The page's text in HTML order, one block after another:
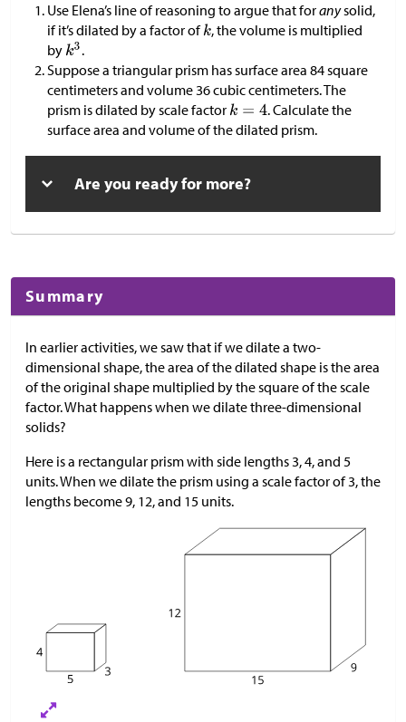
Use Elena’s line of reasoning to argue that foranysolid,
if it’s dilated by a factor of , the volume is multiplied
by
.
Suppose a triangular prism has surface area 84 square
centimeters and volume 36 cubic centimeters. The
prism is dilated by scale factor
. Calculate the
surface area and volume of the dilated prism.
Are you ready for more?
Summary
In earlier activities, we saw that if we dilate a two-
dimensional shape, the area of the dilated shape is the area
of the original shape multiplied by the square of the scale
factor. What happens when we dilate three-dimensional
solids?
Here is a rectangular prism with side lengths 3, 4, and 5
units. When we dilate the prism using a scale factor of 3, the
lengths become 9, 12, and 15 units.